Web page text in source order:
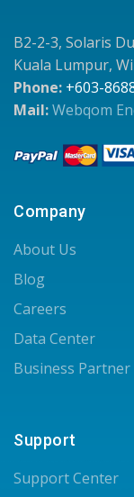
B2-2-3, Solaris
Kuala Lumpur,
Phone: +603-
Mail:Webqom
Company
About Us
Blog
Careers
Data Center
Business Partner
Support
Support Center